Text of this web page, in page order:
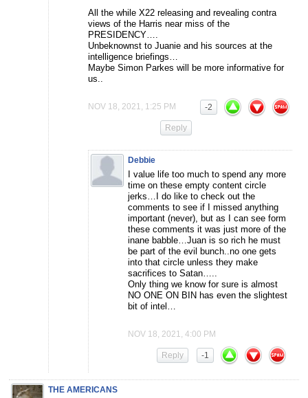
All the while X22 releasing and revealing contra
views of the Harris near miss of the
PRESIDENCY….
Unbeknownst to Juanie and his sources at the
intelligence briefings…
Maybe Simon Parkes will be more informative for
us..
NOV 18, 2021, 1:25 PM -2
Reply
Debbie
I value life too much to spend any more
time on these empty content circle
jerks…I do like to check out the
comments to see if I missed anything
important (never), but as I can see form
these comments it was just more of the
inane babble…Juan is so rich he must
be part of the evil bunch..no one gets
into that circle unless they make
sacrifices to Satan…..
Only thing we know for sure is almost
NO ONE ON BIN has even the slightest
bit of intel…
NOV 18, 2021, 4:00 PM
-1
Reply
THE AMERICANS